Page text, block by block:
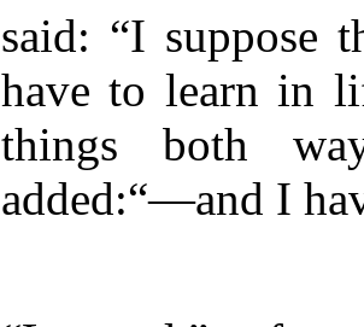
said: “I suppose
have to learn in
things both
added:“—and I